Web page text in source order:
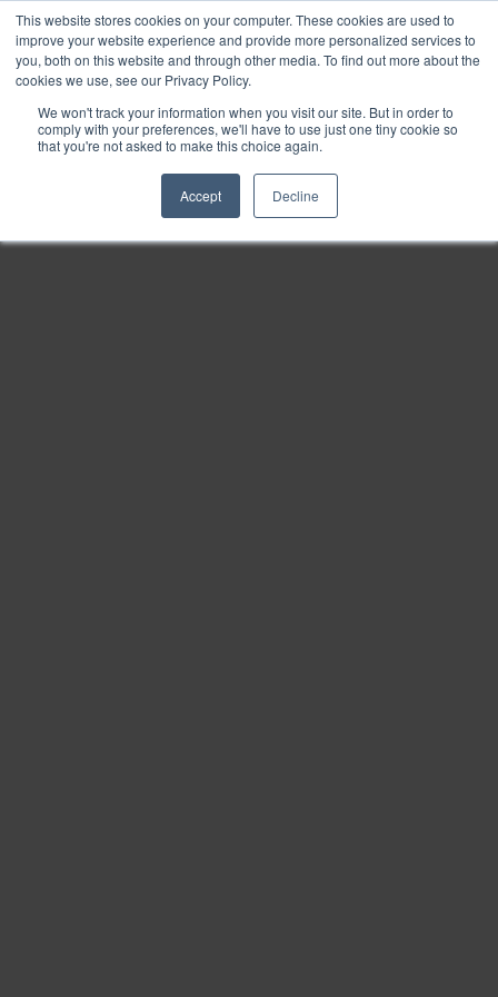
This website stores cookies on your computer. These cookies are used to
improve your website experience and provide more personalized services to
you, both on this website and through other media. To find out more about the
cookies we use, see our Privacy Policy.
We won't track your information when you visit our site. But in order to
comply with your preferences, we'll have to use just one tiny cookie so
that you're not asked to make this choice again.
Accept Decline
Find
Download
Zoom
Out
Zoom
In